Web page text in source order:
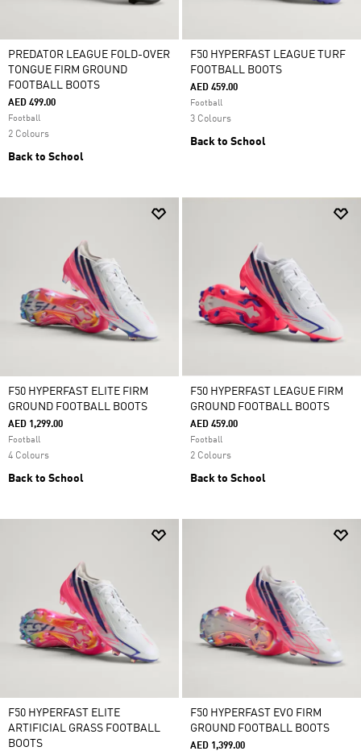
PREDATOR LEAGUE FOLD-OVER
TONGUE FIRM GROUND
FOOTBALL BOOTS
AED 499.00
Football
2 Colours
Back to School
F50 HYPERFAST LEAGUE TURF
FOOTBALL BOOTS
AED 459.00
Football
3 Colours
Back to School
F50 HYPERFAST ELITE FIRM
GROUND FOOTBALL BOOTS
AED 1,299.00
Football
4 Colours
Back to School
F50 HYPERFAST LEAGUE FIRM
GROUND FOOTBALL BOOTS
AED 459.00
Football
2 Colours
Back to School
F50 HYPERFAST ELITE
ARTIFICIAL GRASS FOOTBALL
BOOTS
F50 HYPERFAST EVO FIRM
GROUND FOOTBALL BOOTS
AED 1,399.00